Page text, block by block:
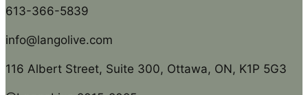
613-366-5839
info@langolive.com
116 Albert Street, Suite 300, Ottawa, ON, K1P 5G3